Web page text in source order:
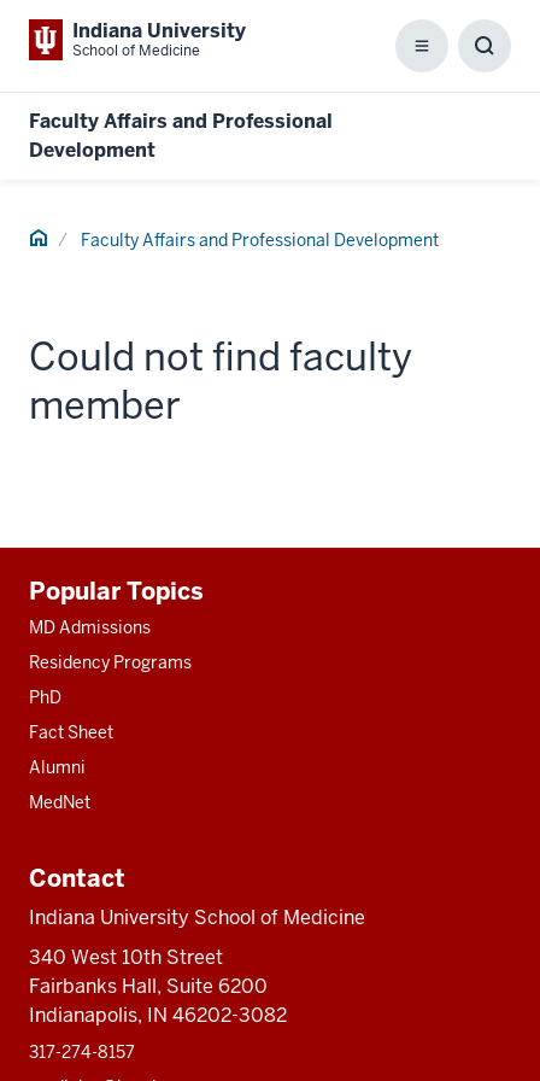
Indiana University
School of Medicine Menu
Faculty Affairs and Professional
Development
Home Faculty Affairs and Professional Development
Could not find faculty
member
resources
Popular Topics
MD Admissions
Residency Programs
PhD
Fact Sheet
Alumni
MedNet
Contact
Indiana University School of Medicine
340 West 10th Street
Fairbanks Hall, Suite 6200
Indianapolis, IN 46202-3082
317-274-8157